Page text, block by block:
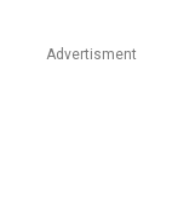
Advertisment